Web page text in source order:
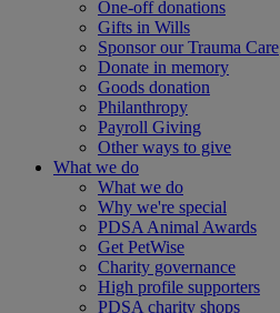
One-off donations
Gifts in Wills
Sponsor our Trauma Care
Donate in memory
Goods donation
Philanthropy
Payroll Giving
Other ways to give
What we do
What we do
Why we're special
PDSA Animal Awards
Get PetWise
Charity governance
High profile supporters
PDSA charity shops